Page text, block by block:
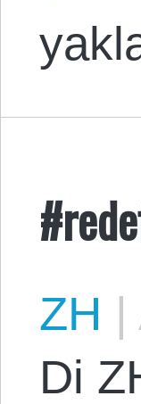
ZH |
Di